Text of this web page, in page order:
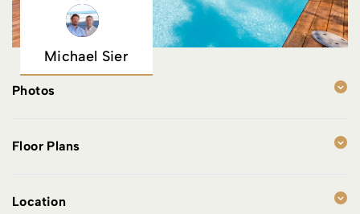
Michael Sier
Photos
Floor Plans
Location